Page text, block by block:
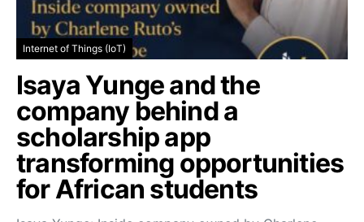
Internet of Things (IoT)
Isaya Yunge and the
company behind a
scholarship app
transforming opportunities
for African students